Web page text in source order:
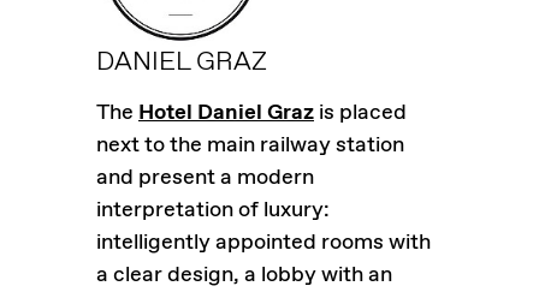
DANIEL GRAZ
The Hotel Daniel Graz is placed
next to the main railway station
and present a modern
interpretation of luxury:
intelligently appointed rooms with
a clear design, a lobby with an